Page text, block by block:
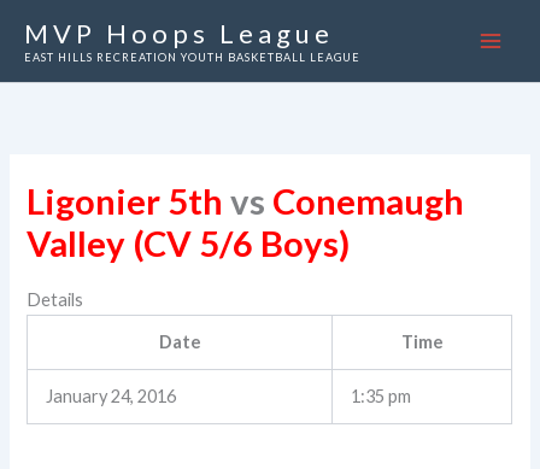
MVP Hoops League
EAST HILLS RECREATION YOUTH BASKETBALL LEAGUE
Ligonier 5th vs Conemaugh
Valley (CV 5/6 Boys)
Details
Date Time
January 24, 2016 1:35 pm